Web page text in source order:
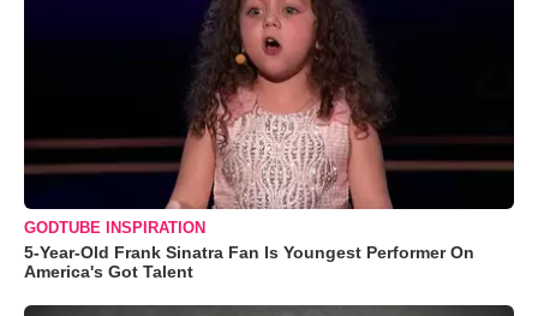
GODTUBE INSPIRATION
5-Year-Old Frank Sinatra Fan Is Youngest Performer On
America's Got Talent